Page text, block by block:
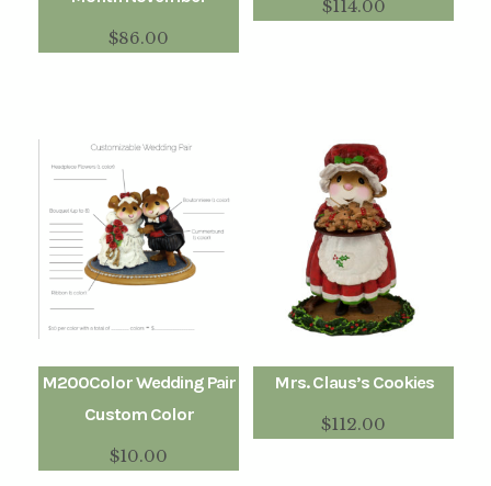
$114.00
$86.00
Mrs. Claus’s Cookies
$112.00
M200Color Wedding Pair
Custom Color
$10.00